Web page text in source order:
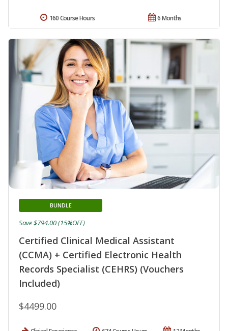
6 Months
160 Course Hours
Certified Clinical Medical Assistant
(CCMA) + Certified Electronic Health
Records Specialist (CEHRS) (Vouchers
Included)
BUNDLE
$4499.00
Save $794.00 (15%OFF)